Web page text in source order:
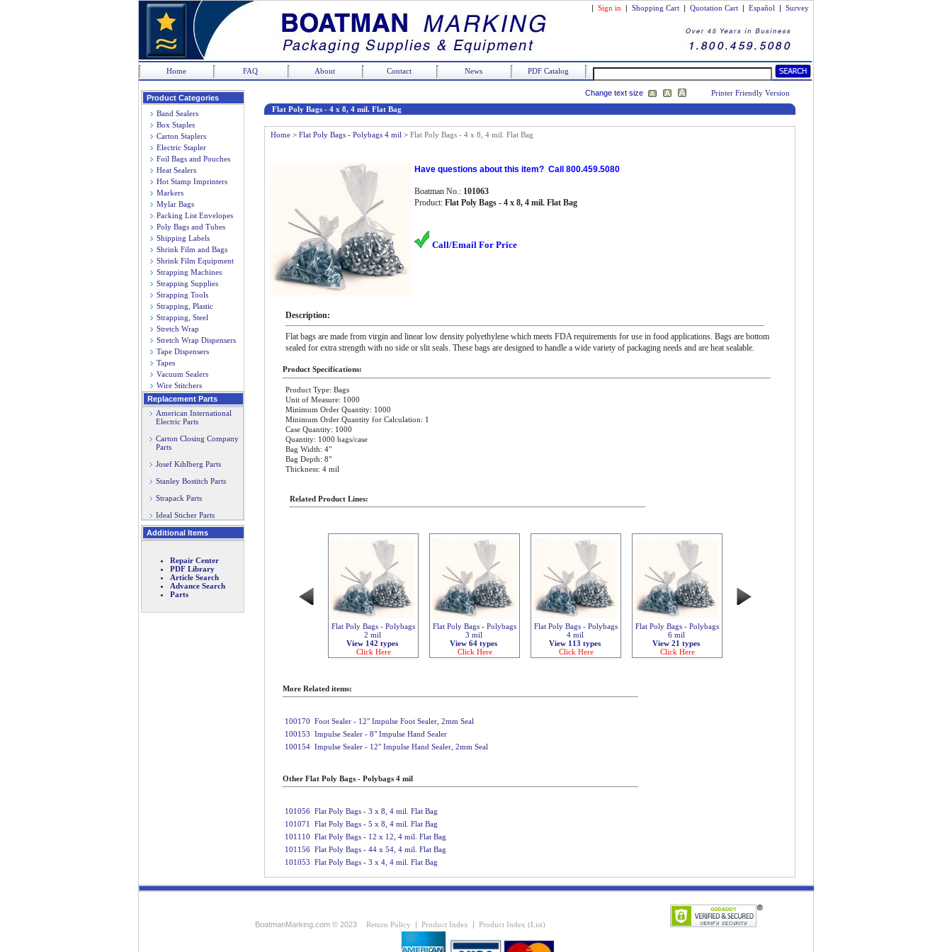
| Sign in | Shopping Cart | Quotation Cart | Español | Survey
Home FAQ About Contact News PDF Catalog
Product Categories
Band Sealers
Box Staples
Carton Staplers
Electric Stapler
Foil Bags and Pouches
Heat Sealers
Hot Stamp Imprinters
Markers
Mylar Bags
Packing List Envelopes
Poly Bags and Tubes
Shipping Labels
Shrink Film and Bags
Shrink Film Equipment
Strapping Machines
Strapping Supplies
Strapping Tools
Strapping, Plastic
Strapping, Steel
Stretch Wrap
Stretch Wrap Dispensers
Tape Dispensers
Tapes
Vacuum Sealers
Wire Stitchers
Replacement Parts
American International
Electric Parts
Carton Closing Company
Parts
Josef Kihlberg Parts
Stanley Bostitch Parts
Strapack Parts
Ideal Sticher Parts
Additional Items
Repair Center
PDF Library
Article Search
Advance Search
Parts
Change text size
Printer Friendly Version
Flat Poly Bags - 4 x 8, 4 mil. Flat Bag
Home > Flat Poly Bags - Polybags 4 mil > Flat Poly Bags - 4 x 8, 4 mil. Flat Bag
Have questions about this item? Call 800.459.5080
Boatman No.: 101063
Product: Flat Poly Bags - 4 x 8, 4 mil. Flat Bag
Call/Email For Price
Description:
Flat bags are made from virgin and linear low density polyethylene which meets FDA requirements for use in food applications. Bags are bottom
sealed for extra strength with no side or slit seals. These bags are designed to handle a wide variety of packaging needs and are heat sealable.
Product Specifications:
Product Type: Bags
Unit of Measure: 1000
Minimum Order Quantity: 1000
Minimum Order Quantity for Calculation: 1
Case Quantity: 1000
Quantity: 1000 bags/case
Bag Width: 4"
Bag Depth: 8"
Thickness: 4 mil
Related Product Lines:
Flat Poly Bags - Polybags
2 mil
View 142 types
Click Here
Flat Poly Bags - Polybags
3 mil
View 64 types
Click Here
Flat Poly Bags - Polybags
4 mil
View 113 types
Click Here
Flat Poly Bags - Polybags
6 mil
View 21 types
Click Here
More Related items:
100170 Foot Sealer - 12" Impulse Foot Sealer, 2mm Seal
100153 Impulse Sealer - 8" Impulse Hand Sealer
100154 Impulse Sealer - 12" Impulse Hand Sealer, 2mm Seal
Other Flat Poly Bags - Polybags 4 mil
101056 Flat Poly Bags - 3 x 8, 4 mil. Flat Bag
101071
Flat Poly Bags - 5 x 8, 4 mil. Flat Bag
101110 Flat Poly Bags - 12 x 12, 4 mil. Flat Bag
101156 Flat Poly Bags - 44 x 54, 4 mil. Flat Bag
101053 Flat Poly Bags - 3 x 4, 4 mil. Flat Bag
BoatmanMarking.com © 2023 Return Policy Product Index Product Index (List)